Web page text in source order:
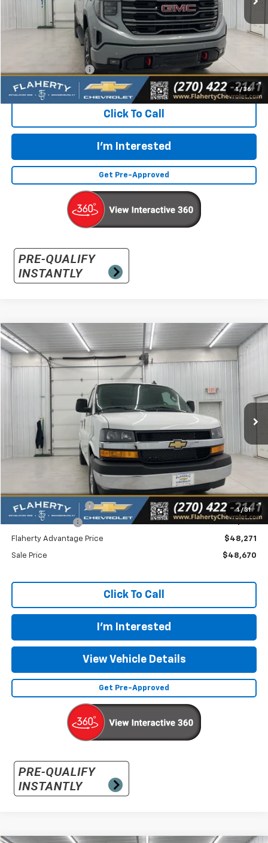
1 / 36
Less
$48,987
Documentation Fee
+$399
Flaherty Advantage Price $49,386
Click To Call
I'm Interested
Get Pre-Approved
1 / 31
New 2026 Chevrolet Express Cargo
Special Offer
1GCWGAF75T1180199Stock:180199
Ext. Int.
BUY FINANCE LEASE
$48,670
SALE PRICE
Less
$48,478
Documentation Fee
+$399
Dealer Discount: -$207
Flaherty Advantage Price $48,271
Sale Price $48,670
Click To Call
I'm Interested
View Vehicle Details
Get Pre-Approved
Compare Vehicle